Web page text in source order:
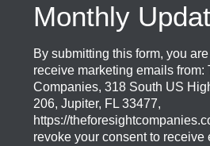
Monthly
By submitting this form, you
receive marketing emails from:
Companies, 318 South US
206, Jupiter, FL 33477,
https://
revoke your consent to receive